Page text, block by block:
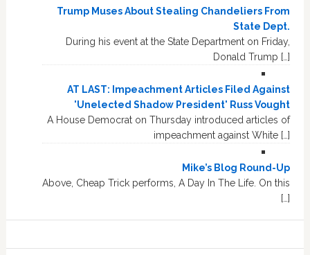
Trump Muses About Stealing Chandeliers From
State Dept.
During his event at the State Department on Friday,
Donald Trump […]
AT LAST: Impeachment Articles Filed Against
'Unelected Shadow President' Russ Vought
A House Democrat on Thursday introduced articles of
impeachment against White […]
Mike’s Blog Round-Up
Above, Cheap Trick performs, A Day In The Life. On this
[…]